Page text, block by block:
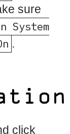
sure
System
.
click